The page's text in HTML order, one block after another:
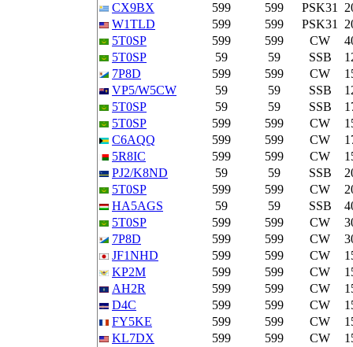
CX9BX
599 599 PSK31
W1TLD
599 599 PSK31
5T0SP
599 599 CW
5T0SP
59 59 SSB
7P8D
599 599 CW
VP5/W5CW
59 59 SSB
5T0SP
59 59 SSB
5T0SP
599 599 CW
C6AQQ
599 599 CW
5R8IC
599 599 CW
PJ2/K8ND
59 59 SSB
5T0SP
599 599 CW
HA5AGS
59 59 SSB
5T0SP
599 599 CW
7P8D
599 599 CW
JF1NHD
599 599 CW
KP2M
599 599 CW
AH2R
599 599 CW
D4C
599 599 CW
FY5KE
599 599 CW
KL7DX
599 599 CW